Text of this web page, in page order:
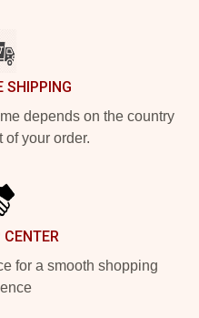
SHIPPING
depends on the country
of your order.
for a smooth shopping